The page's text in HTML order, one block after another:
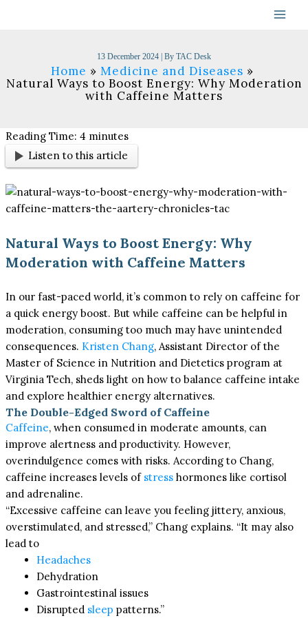
13 December 2024 | By TAC Desk
Home
Medicine and Diseases
Natural Ways to Boost Energy: Why Moderation
with Caffeine Matters
Reading Time:4 minutes
Listen to this article
Natural Ways to Boost Energy: Why
Moderation with Caffeine Matters
In our fast-paced world, it’s common to rely on caffeine for
a quick energy boost. But while caffeine can be helpful in
moderation, consuming too much may have unintended
consequences. Kristen Chang, Assistant Director of the
Master of Science in Nutrition and Dietetics program at
Virginia Tech, sheds light on how to balance caffeine intake
and explore healthier energy alternatives.
The Double-Edged Sword of Caffeine
Caffeine, when consumed in moderate amounts, can
improve alertness and productivity. However,
overindulgence comes with risks. According to Chang,
caffeine increases levels of stress hormones like cortisol
and adrenaline.
“Excessive caffeine can leave you feeling jittery, anxious,
overstimulated, and stressed,” Chang explains. “It may also
lead to
Headaches
Dehydration
Gastrointestinal issues
Disrupted sleep patterns.”